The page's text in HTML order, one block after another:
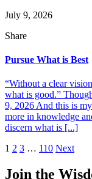
July 9, 2026
Share
Pursue What is Best
“Without a clear
what is good.”
9, 2026 And this is
more in knowledge
discern what is [...]
Posts
pagination
1 2 3 … 110 Next
Join the